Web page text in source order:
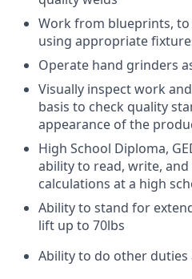
Work from blueprints,
using appropriate
Operate hand grinders
Visually inspect work
basis to check quality
appearance of the
High School Diploma,
ability to read, write,
calculations at a high
Ability to stand for
lift up to 70lbs
Ability to do other duties